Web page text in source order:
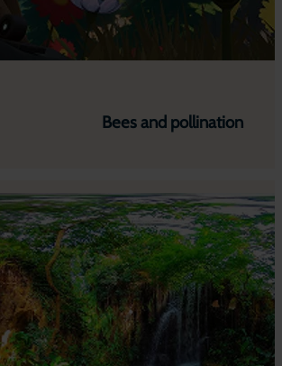
Bees and pollination